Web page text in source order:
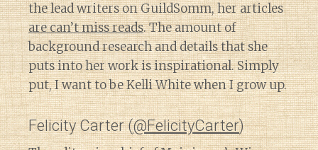
the lead writers on GuildSomm, her articles
are can’t miss reads. The amount of
background research and details that she
puts into her work is inspirational. Simply
put, I want to be Kelli White when I grow up.
Felicity Carter (@FelicityCarter)